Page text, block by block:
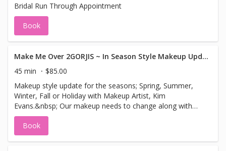
Bridal Run Through Appointment
Book
Make Me Over 2GORJIS ~ In Season Style Makeup Update for Spring
45 min
$85.00
Makeup style update for the seasons; Spring, Summer,
Winter, Fall or Holiday with Makeup Artist, Kim
Evans.&nbsp; Our makeup needs to change along with
the seasons and clothing wardrope. Together all help
enchance a flawless look to your makeup.&nbsp; Allow
me to show you what colors look best for you in the
Book